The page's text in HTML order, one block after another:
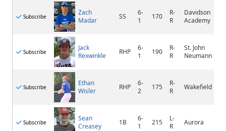
Subscribe
Zach
Madar
SS
6-
1
170
R-
R
Davidson
Academy
Subscribe
Jack
Rexwinkle
RHP
6-
1
190
R-
R
St. John
Neumann
Subscribe
Ethan
Wisler
RHP
6-
2
175
R-
R
Wakefield
Subscribe
Sean
Creasey
1B
6-
1
215
L-
R
Aurora